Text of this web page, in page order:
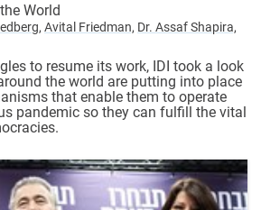
World
Avital Friedman, Dr. Assaf Shapira,
to resume its work, IDI took a look
the world are putting into place
that enable them to operate
pandemic so they can fulfill the vital